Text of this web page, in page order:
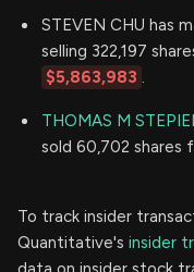
STEVEN CHU has
selling 322,197
$5,863,983 .
THOMAS M
sold 60,702 shares
To track insider
Quantitative's insider